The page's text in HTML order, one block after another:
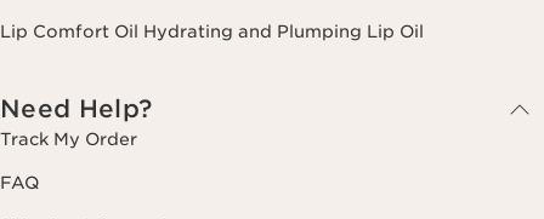
Lip Comfort Oil Hydrating and Plumping Lip Oil
Need Help?
Track My Order
FAQ